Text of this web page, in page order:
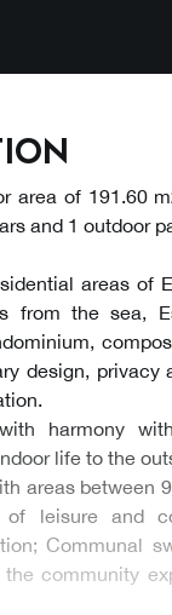
area of 191.60
and 1 outdoor
areas of
from the sea,
design, privacy
harmony
life to the
areas between
leisure and
Communal
community